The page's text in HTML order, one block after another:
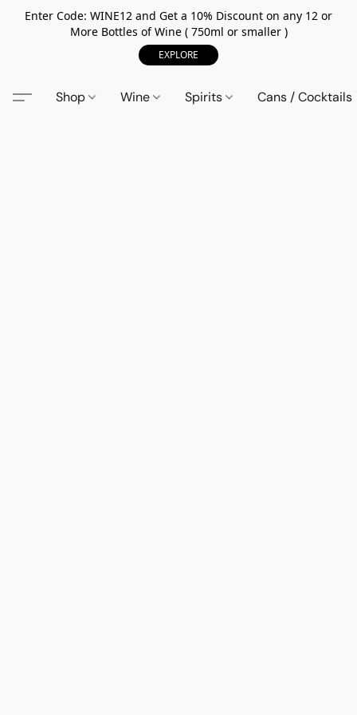
Enter Code: WINE12 and Get a 10% Discount on any 12 or
More Bottles of Wine ( 750ml or smaller )
EXPLORE
Shop Wine Spirits Cans / Cocktails